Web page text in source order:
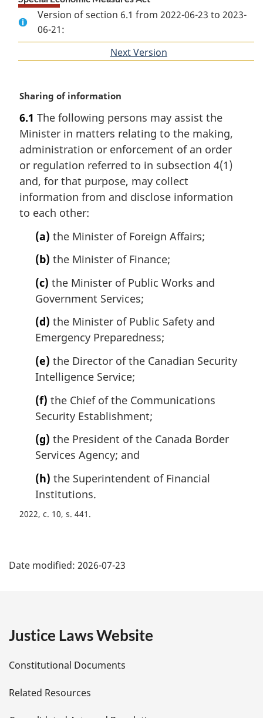
Version of section 6.1 from 2022-06-23 to 2023-
06-21:
Next Version
M
r
g
i
n
l
n
o
Sharing of information
6.1 The following persons may assist the
Minister in matters relating to the making,
administration or enforcement of an order
or regulation referred to in subsection 4(1)
and, for that purpose, may collect
information from and disclose information
to each other:
(a) the Minister of Foreign Affairs;
(b) the Minister of Finance;
(c) the Minister of Public Works and
Government Services;
(d) the Minister of Public Safety and
Emergency Preparedness;
(e) the Director of the Canadian Security
Intelligence Service;
(f) the Chief of the Communications
Security Establishment;
(g) the President of the Canada Border
Services Agency; and
(h) the Superintendent of Financial
Institutions.
2022, c. 10, s. 441
a
e
t
Date modified: 2026-07-23
Justice Laws Website
Constitutional Documents
Related Resources